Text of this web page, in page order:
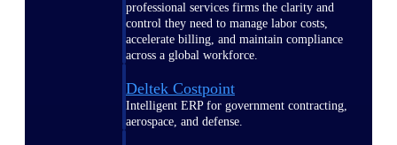
professional services firms the clarity and
control they need to manage labor costs,
accelerate billing, and maintain compliance
across a global workforce.
Deltek Costpoint
Intelligent ERP for government contracting,
aerospace, and defense.